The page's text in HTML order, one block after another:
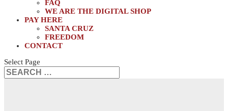
FAQ
WE ARE THE DIGITAL SHOP
PAY HERE
SANTA CRUZ
FREEDOM
CONTACT
Select Page